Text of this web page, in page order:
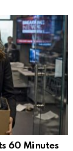
60 Minutes